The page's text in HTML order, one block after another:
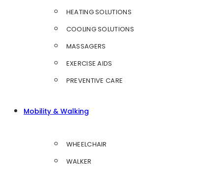
HEATING SOLUTIONS
COOLING SOLUTIONS
MASSAGERS
EXERCISE AIDS
PREVENTIVE CARE
Mobility & Walking
WHEELCHAIR
WALKER